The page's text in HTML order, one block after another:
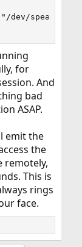
dev/speaker"
for
And
bad
ASAP.
emit the
the
remotely,
This is
rings
face.